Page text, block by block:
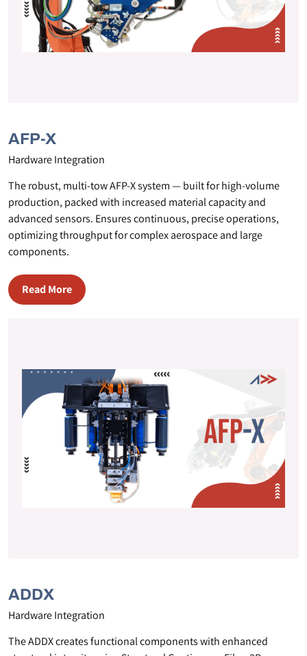
AFP-X
Hardware Integration
The robust, multi-tow AFP-X system — built for high-volume
production, packed with increased material capacity and
advanced sensors. Ensures continuous, precise operations,
optimizing throughput for complex aerospace and large
components.
Read More
ADDX
Hardware Integration
The ADDX creates functional components with enhanced